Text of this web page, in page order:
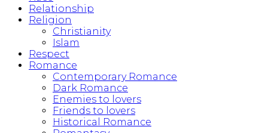
Relationship
Religion
Christianity
Islam
Respect
Romance
Contemporary Romance
Dark Romance
Enemies to lovers
Friends to lovers
Historical Romance